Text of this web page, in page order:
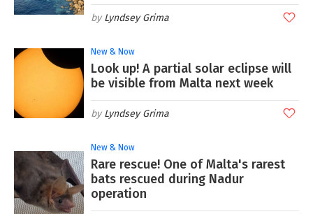
Lyndsey Grima
New & Now
Look up! A partial solar eclipse will
be visible from Malta next week
Lyndsey Grima
New & Now
Rare rescue! One of Malta's rarest
bats rescued during Nadur
operation